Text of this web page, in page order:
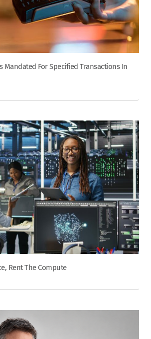
Mandated For Specified Transactions In
Rent The Compute